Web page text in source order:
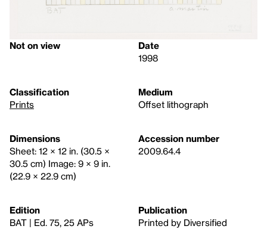
Not on view
Date
1998
Classification
Prints
Medium
Offset lithograph
Dimensions
Sheet: 12 × 12 in. (30.5 ×
30.5 cm) Image: 9 × 9 in.
(22.9 × 22.9 cm)
Accession number
2009.64.4
Edition
BAT | Ed. 75, 25 APs
Publication
Printed by Diversified